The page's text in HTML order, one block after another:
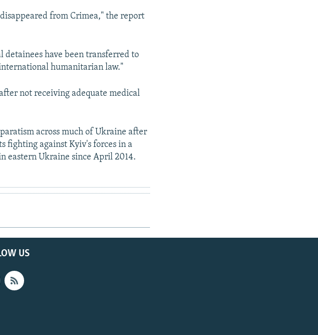
from Crimea," the report
detainees have been transferred to
humanitarian law."
not receiving adequate medical
across much of Ukraine after
fighting against Kyiv's forces in a
eastern Ukraine since April 2014.
US